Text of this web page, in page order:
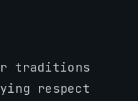
traditions
respect